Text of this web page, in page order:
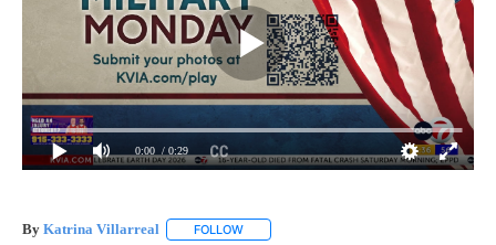
0:00 / 0:29
By Katrina Villarreal FOLLOW